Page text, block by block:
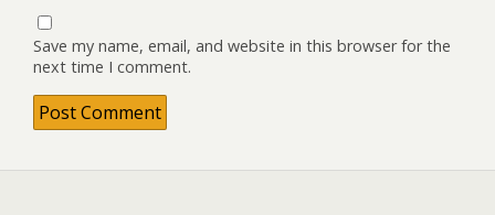
Save my name, email, and website in this browser for the
next time I comment.